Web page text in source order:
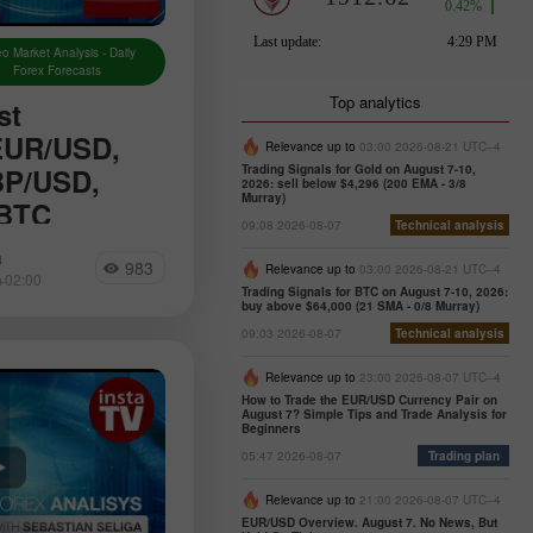
Market Analysis - Daily
Forex Forecasts
USD,
USD,
daily updated
where you
983
Top analytics
Relevance up to 03:00 2026-08-21 UTC--4
Trading Signals for Gold on August 7-10,
2026: sell below $4,296 (200 EMA - 3/8
Murray)
09:08 2026-08-07
Technical analysis
Relevance up to 03:00 2026-08-21 UTC--4
Trading Signals for BTC on August 7-10, 2026:
buy above $64,000 (21 SMA - 0/8 Murray)
09:03 2026-08-07
Technical analysis
Relevance up to 23:00 2026-08-07 UTC--4
How to Trade the EUR/USD Currency Pair on
August 7? Simple Tips and Trade Analysis for
Beginners
05:47 2026-08-07
Trading plan
Relevance up to 21:00 2026-08-07 UTC--4
EUR/USD Overview. August 7. No News, But